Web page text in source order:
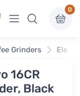
View menu
0
Grinders
16CR
Black